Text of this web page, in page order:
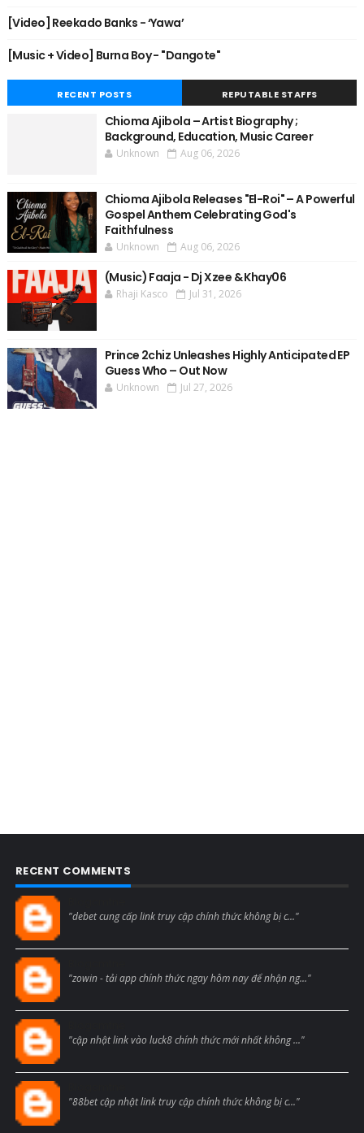
[Video] Reekado Banks - ‘Yawa’
[Music + Video] Burna Boy - "Dangote"
RECENT POSTS REPUTABLE STAFFS
Chioma Ajibola – Artist Biography ;
Background, Education, Music Career
Unknown Aug 06, 2026
Chioma Ajibola Releases "El-Roi" – A Powerful
Gospel Anthem Celebrating God's
Faithfulness
Unknown Aug 06, 2026
(Music) Faaja - Dj Xzee & Khay06
Rhaji Kasco Jul 31, 2026
Prince 2chiz Unleashes Highly Anticipated EP
Guess Who – Out Now
Unknown Jul 27, 2026
RECENT COMMENTS
"debet cung cấp link truy cập chính thức không bị c..."
"zowin - tải app chính thức ngay hôm nay để nhận ng..."
"cập nhật link vào luck8 chính thức mới nhất không ..."
"88bet cập nhật link truy cập chính thức không bị c..."